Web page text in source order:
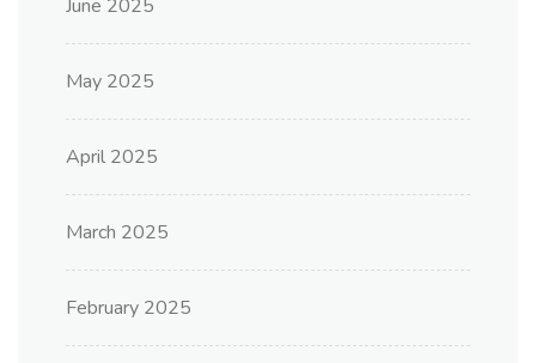
June 2025
May 2025
April 2025
March 2025
February 2025